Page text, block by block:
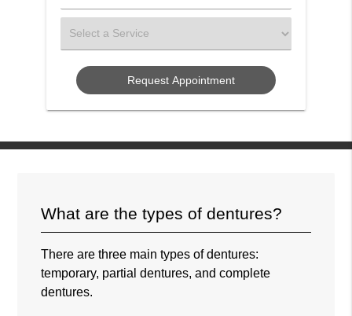
Number
Select
a
Service
What are the types of dentures?
There are three main types of dentures:
temporary, partial dentures, and complete
dentures.